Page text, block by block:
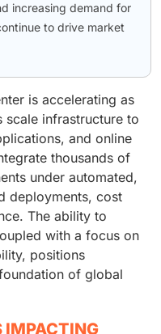
increasing demand for
to drive market
is accelerating as
infrastructure to
and online
thousands of
under automated,
deployments, cost
The ability to
with a focus on
positions
of global
IMPACTING